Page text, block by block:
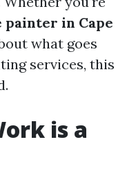
painter in Cape
what goes
services, this
is a